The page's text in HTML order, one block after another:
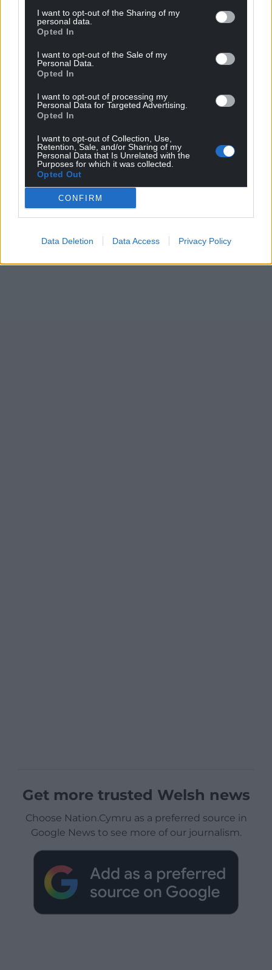
I want to opt-out of the Sharing of my
personal data.
Opted In
I want to opt-out of the Sale of my
Personal Data.
Opted In
I want to opt-out of processing my
Personal Data for Targeted Advertising.
Opted In
I want to opt-out of Collection, Use,
Retention, Sale, and/or Sharing of my
Personal Data that Is Unrelated with the
Purposes for which it was collected.
Opted Out
CONFIRM
Data Deletion Data Access Privacy Policy
Share this:
Facebook
Support our Nation today
For the price of a cup of coffee
can help us create an independent, not-for-
profit, national news service for the people of
Wales,by the people of Wales.
Get more trusted Welsh news
Choose Nation.Cymru as a preferred source in
Google News to see more of our journalism.